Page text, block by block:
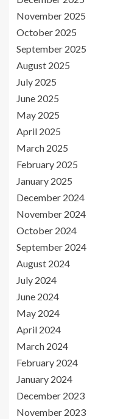
November 2025
October 2025
September 2025
August 2025
July 2025
June 2025
May 2025
April 2025
March 2025
February 2025
January 2025
December 2024
November 2024
October 2024
September 2024
August 2024
July 2024
June 2024
May 2024
April 2024
March 2024
February 2024
January 2024
December 2023
November 2023